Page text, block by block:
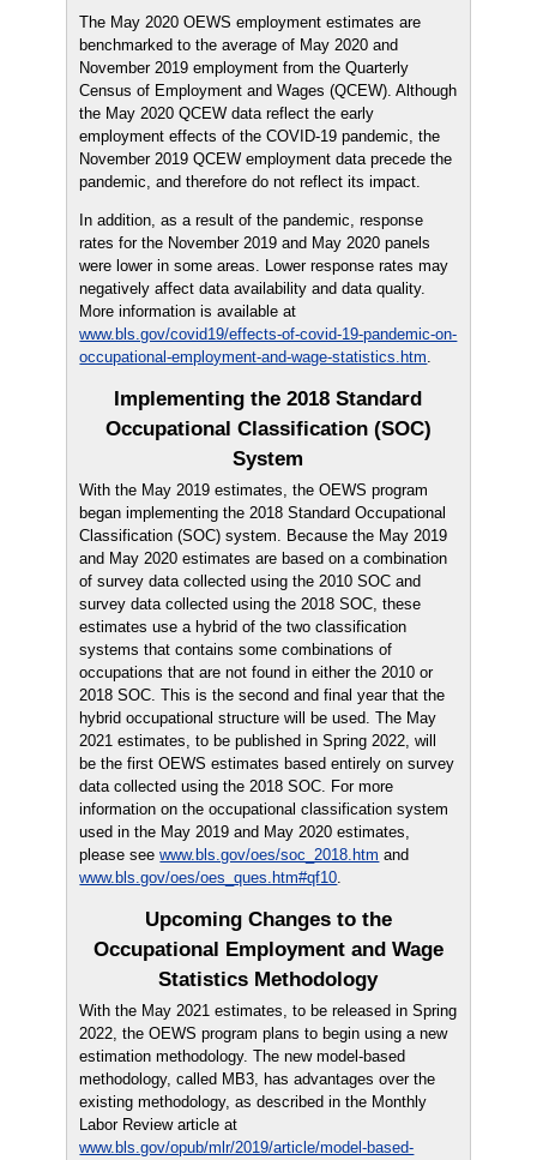
The May 2020 OEWS employment estimates are
benchmarked to the average of May 2020 and
November 2019 employment from the Quarterly
Census of Employment and Wages (QCEW). Although
the May 2020 QCEW data reflect the early
employment effects of the COVID-19 pandemic, the
November 2019 QCEW employment data precede the
pandemic, and therefore do not reflect its impact.
In addition, as a result of the pandemic, response
rates for the November 2019 and May 2020 panels
were lower in some areas. Lower response rates may
negatively affect data availability and data quality.
More information is available at
www.bls.gov/covid19/effects-of-covid-19-pandemic-on-
occupational-employment-and-wage-statistics.htm.
Implementing the 2018 Standard
Occupational Classification (SOC)
System
With the May 2019 estimates, the OEWS program
began implementing the 2018 Standard Occupational
Classification (SOC) system. Because the May 2019
and May 2020 estimates are based on a combination
of survey data collected using the 2010 SOC and
survey data collected using the 2018 SOC, these
estimates use a hybrid of the two classification
systems that contains some combinations of
occupations that are not found in either the 2010 or
2018 SOC. This is the second and final year that the
hybrid occupational structure will be used. The May
2021 estimates, to be published in Spring 2022, will
be the first OEWS estimates based entirely on survey
data collected using the 2018 SOC. For more
information on the occupational classification system
used in the May 2019 and May 2020 estimates,
please seewww.bls.gov/oes/soc_2018.htm and
www.bls.gov/oes/oes_ques.htm#qf10.
Upcoming Changes to the
Occupational Employment and Wage
Statistics Methodology
With the May 2021 estimates, to be released in Spring
2022, the OEWS program plans to begin using a new
estimation methodology. The new model-based
methodology, called MB3, has advantages over the
existing methodology, as described in the Monthly
Labor Review article at
www.bls.gov/opub/mlr/2019/article/model-based-